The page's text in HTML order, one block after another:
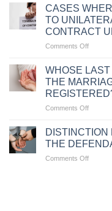
TO
CARRY
WHERE
WILL
BE
CASES
TO
CONTRACT
Comments Offon
WHERE
ARE
TO
A
WHOSE
THE
Comments Offon
LAST
NAME
WILL
THE
THE
Comments Offon